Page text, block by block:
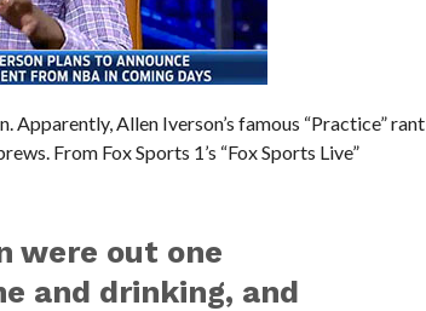
Allen Iverson’s famous “Practice” rant
From Fox Sports 1’s “Fox Sports Live”
were out one
and drinking, and